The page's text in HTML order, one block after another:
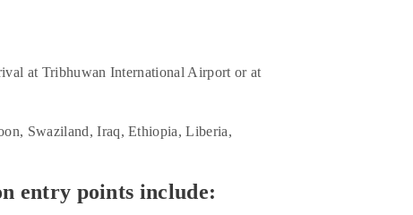
at Tribhuwan International Airport or at
Swaziland, Iraq, Ethiopia, Liberia,
entry points include: